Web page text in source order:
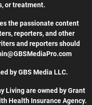
or treatment.
the passionate content
reporters, and other
and reporters should
by GBS Media LLC.
Living are owned by Grant
Health Insurance Agency.